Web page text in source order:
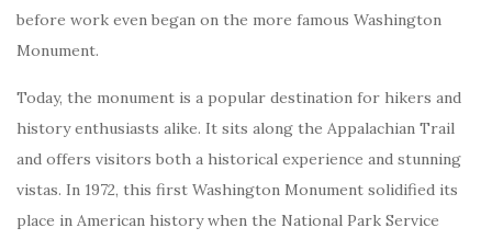
before work even began on the more famous Washington
Monument.
Today, the monument is a popular destination for hikers and
history enthusiasts alike. It sits along the Appalachian Trail
and offers visitors both a historical experience and stunning
vistas. In 1972, this first Washington Monument solidified its
place in American history when the National Park Service